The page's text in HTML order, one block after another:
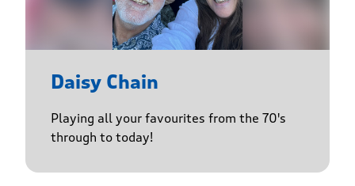
Daisy Chain
Playing all your favourites from the 70's
through to today!